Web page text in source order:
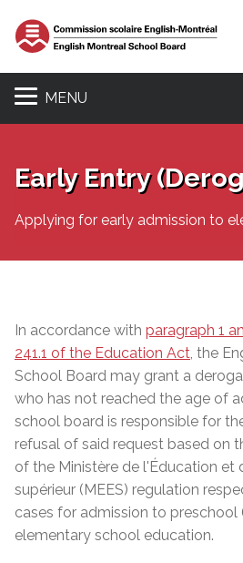
MENU
Early Entry
Applying for early admission to
In accordance with paragraph 1
241.1 of the Education Act, the
School Board may grant a
who has not reached the age of
school board is responsible for
refusal of said request based on
of the Ministère de l'Éducation et
supérieur (MEES) regulation
cases for admission to preschool
elementary school education.